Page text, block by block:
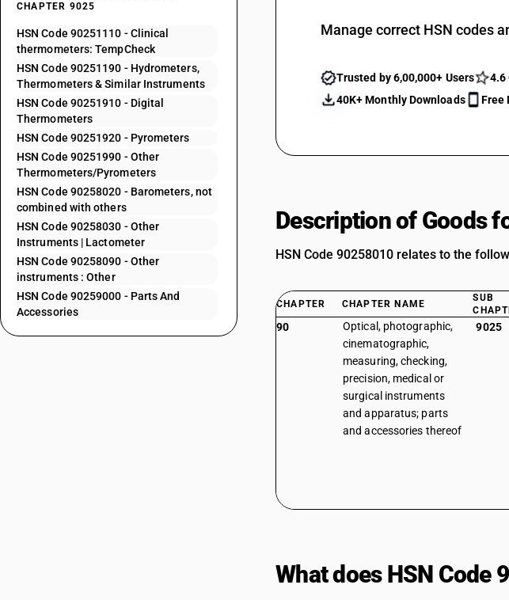
CHAPTER 9025
HSN Code 90251110 - Clinical
thermometers: TempCheck
HSN Code 90251190 - Hydrometers,
Thermometers & Similar Instruments
HSN Code 90251910 - Digital
Thermometers
HSN Code 90251920 - Pyrometers
HSN Code 90251990 - Other
Thermometers/Pyrometers
HSN Code 90258020 - Barometers, not
combined with others
HSN Code 90258030 - Other
Instruments | Lactometer
HSN Code 90258090 - Other
instruments : Other
HSN Code 90259000 - Parts And
Accessories
Manage correct HSN codes
Trusted by 6,00,000+ Users
4.6
40K+ Monthly Downloads
Free
Description of Goods
HSN Code 90258010 relates to the
CHAPTER CHAPTER NAME
SUB
90
Optical, photographic,
cinematographic,
measuring, checking,
precision, medical or
surgical instruments
and apparatus; parts
and accessories thereof
9025
What does HSN Code